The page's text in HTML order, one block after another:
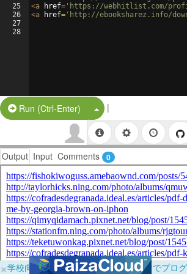
25
26
27
28
<a href= 'https://webhitlist.com/
<a href= 'http://ebooksharez.info/
Run (Ctrl-Enter) Split Button!
|
Output Input Comments 0
×学校向けに無料提供中！ブラウザだけでプロ